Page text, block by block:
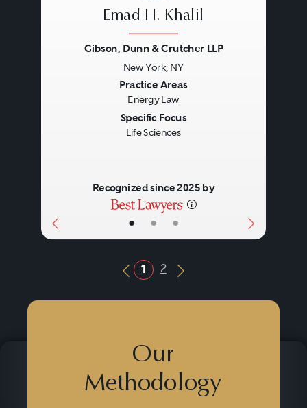
• • •
Emad H. Khalil
Gibson, Dunn & Crutcher LLP
New York, NY
Practice Areas
Energy Law
Specific Focus
Life Sciences
Recognized since 2025 by
Previous Button
1 2
Next Button
Our
Methodology